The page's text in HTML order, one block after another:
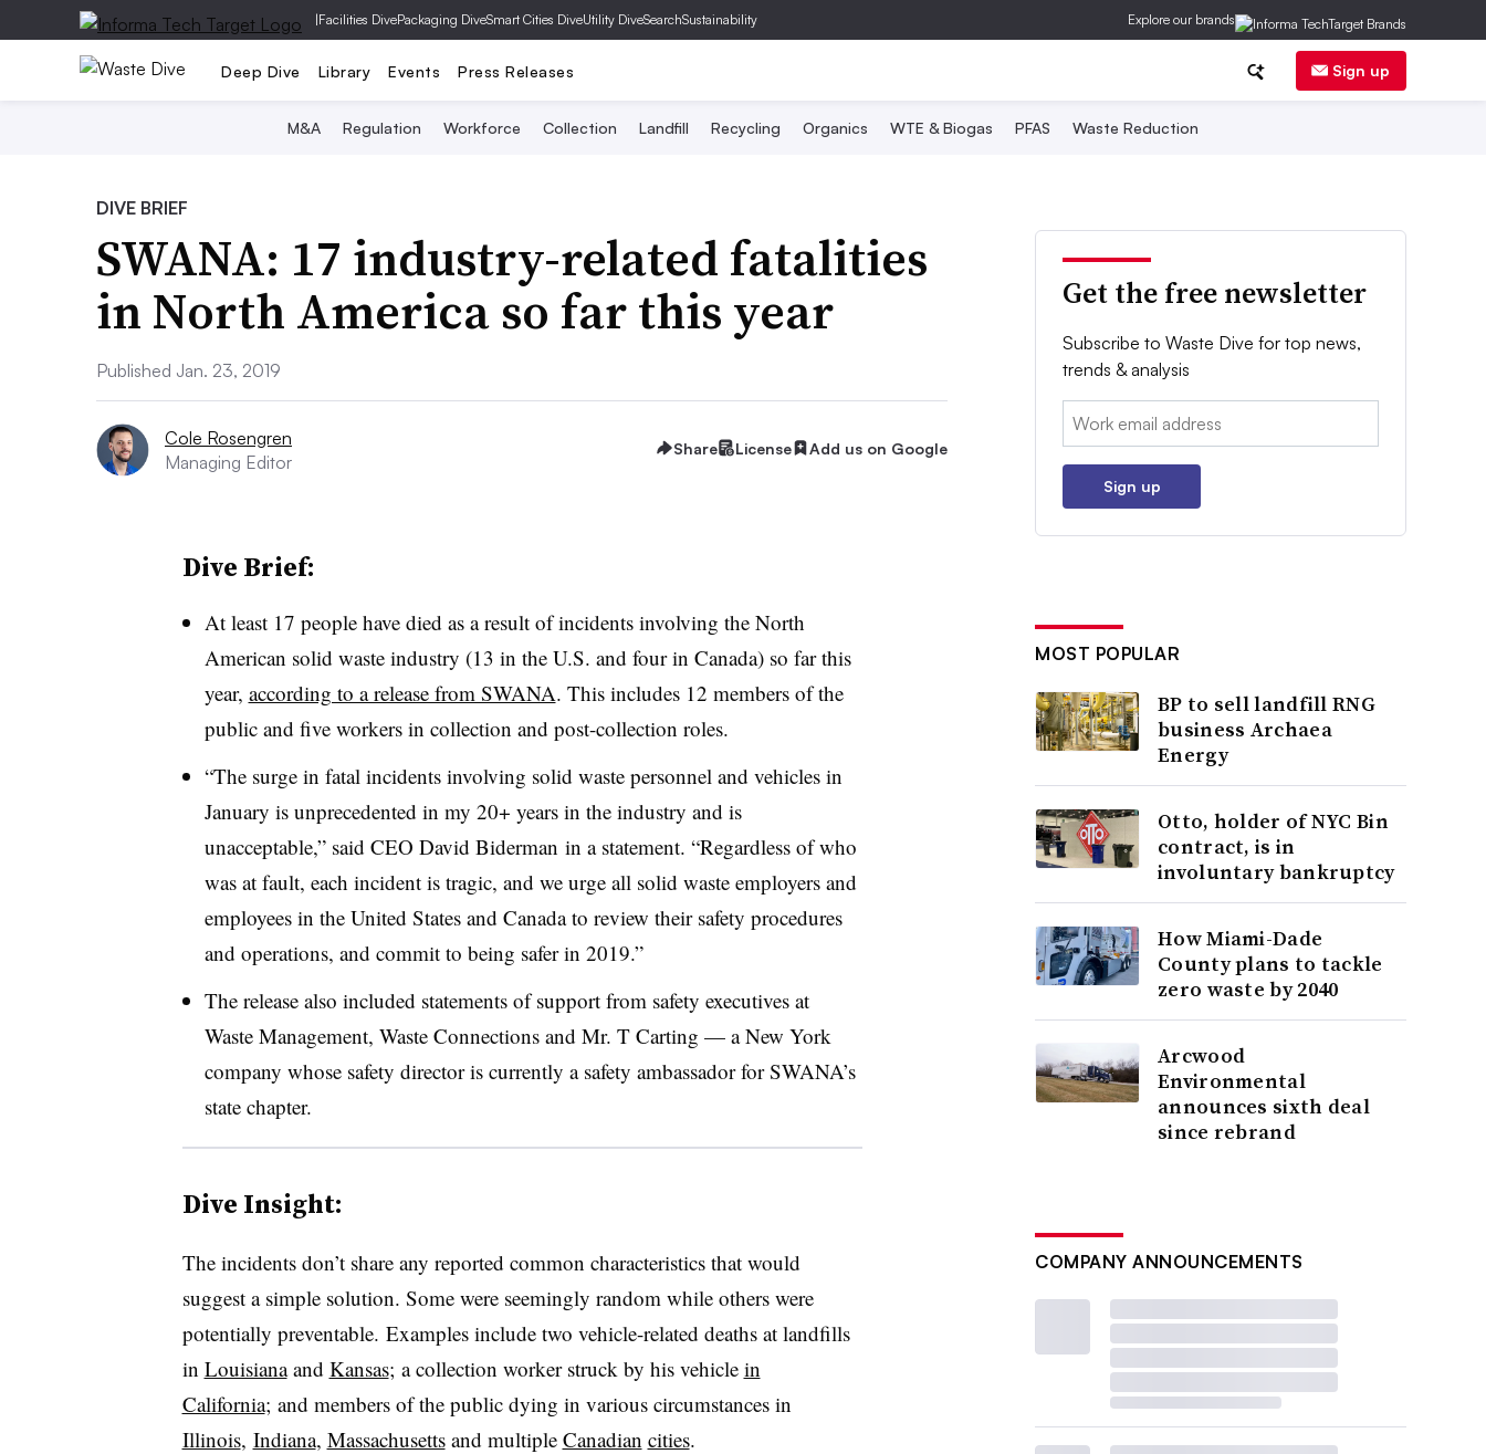
|Facilities DivePackaging DiveSmart Cities DiveUtility DiveSearchSustainability Explore our brands
Deep Dive Library Events Press Releases Sign up
M&A Regulation Workforce Collection Landfill Recycling Organics WTE & Biogas PFAS Waste Reduction
DIVE BRIEF
SWANA: 17 industry-related fatalities
in North America so far this year
Published Jan. 23, 2019
Cole Rosengren
Managing Editor
Share License Add us on Google
Dive Brief:
At least 17 people have died as a result of incidents involving the North
American solid waste industry (13 in the U.S. and four in Canada) so far this
year, according to a release from SWANA. This includes 12 members of the
public and five workers in collection and post-collection roles.
“The surge in fatal incidents involving solid waste personnel and vehicles in
January is unprecedented in my 20+ years in the industry and is
unacceptable,” said CEO David Biderman in a statement. “Regardless of who
was at fault, each incident is tragic, and we urge all solid waste employers and
employees in the United States and Canada to review their safety procedures
and operations, and commit to being safer in 2019.”
The release also included statements of support from safety executives at
Waste Management, Waste Connections and Mr. T Carting — a New York
company whose safety director is currently a safety ambassador for SWANA’s
state chapter.
Dive Insight:
The incidents don’t share any reported common characteristics that would
suggest a simple solution. Some were seemingly random while others were
potentially preventable. Examples include two vehicle-related deaths at landfills
in Louisianaand Kansas; a collection worker struck by his vehicle in
California; and members of the public dying in various circumstances in
Illinois, Indiana, Massachusettsand multiple Canadian cities.
Get the free newsletter
Subscribe to Waste Dive for top news,
trends & analysis
Email:
Sign up
MOST POPULAR
BP to sell landfill RNG
business Archaea
Energy
Otto, holder of NYC Bin
contract, is in
involuntary bankruptcy
How Miami-Dade
County plans to tackle
zero waste by 2040
Arcwood
Environmental
announces sixth deal
since rebrand
COMPANY ANNOUNCEMENTS